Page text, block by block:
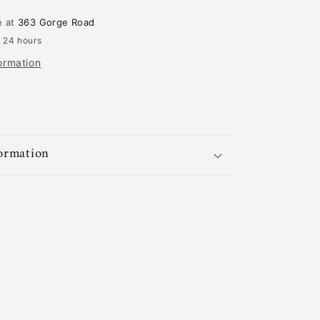
2349
at 363 Gorge Road
24 hours